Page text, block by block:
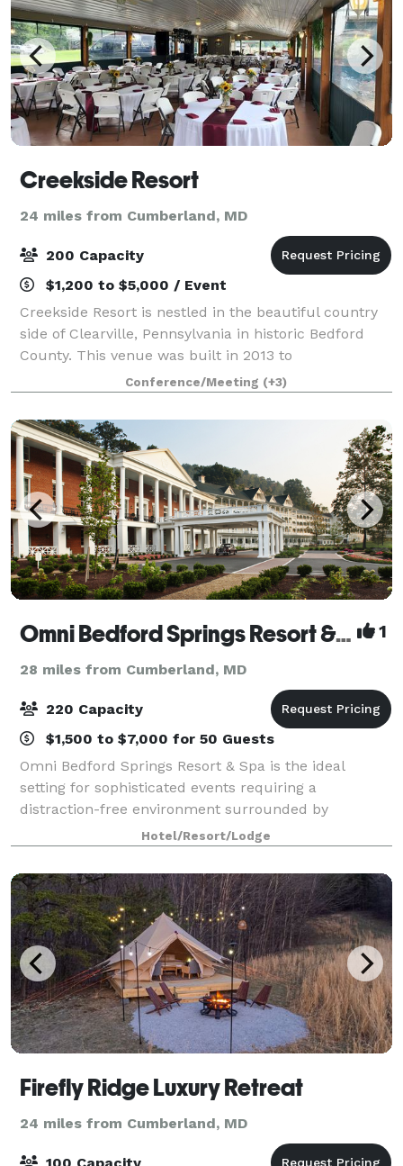
Creekside Resort
24 miles from Cumberland, MD
200 Capacity
$1,200 to $5,000 / Event
Creekside Resort is nestled in the beautiful country
side of Clearville, Pennsylvania in historic Bedford
County. This venue was built in 2013 to
accommodate rustic outdoor weddings, family
reunions, and weekend getaways. Weddings at
Creeks
Conference/Meeting (+3)
Omni Bedford Springs Resort & Spa 1
28 miles from Cumberland, MD
220 Capacity
$1,500 to $7,000 for 50 Guests
Omni Bedford Springs Resort & Spa is the ideal
setting for sophisticated events requiring a
distraction-free environment surrounded by
stunning landscape. Book your next meeting, event
or wedding with us!!
Hotel/Resort/Lodge
Firefly Ridge Luxury Retreat
24 miles from Cumberland, MD